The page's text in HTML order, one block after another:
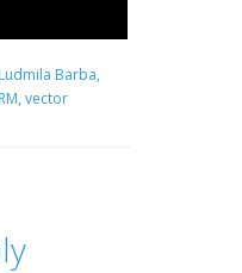
Ludmila Barba,
vector